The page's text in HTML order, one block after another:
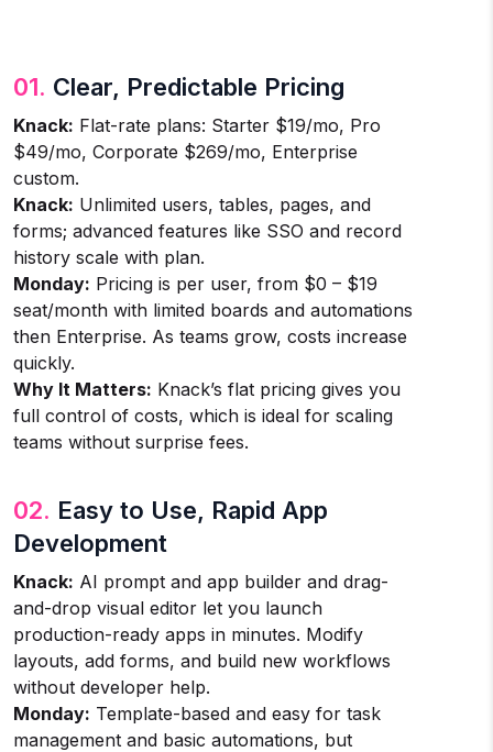
01. Clear, Predictable Pricing
Knack: Flat-rate plans: Starter $19/mo, Pro
$49/mo, Corporate $269/mo, Enterprise
custom.
Knack: Unlimited users, tables, pages, and
forms; advanced features like SSO and record
history scale with plan.
Monday: Pricing is per user, from $0 – $19
seat/month with limited boards and automations
then Enterprise. As teams grow, costs increase
quickly.
Why It Matters: Knack’s flat pricing gives you
full control of costs, which is ideal for scaling
teams without surprise fees.
02. Easy to Use, Rapid App
Development
Knack: AI prompt and app builder and drag-
and-drop visual editor let you launch
production-ready apps in minutes. Modify
layouts, add forms, and build new workflows
without developer help.
Monday: Template-based and easy for task
management and basic automations, but